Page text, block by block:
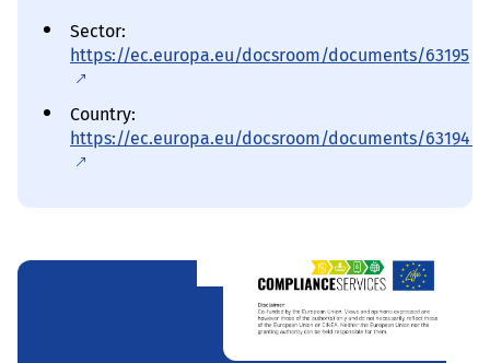
Sector:
https://ec.europa.eu/docsroom/documents/63195
Country:
https://ec.europa.eu/docsroom/documents/63194